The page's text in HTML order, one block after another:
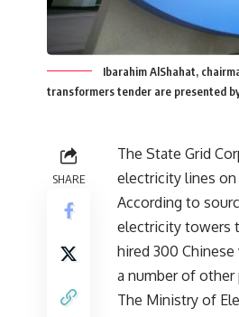
Ibarahim AlShahat,
transformers tender are presented
SHARE
The State Grid
electricity lines on
According to
electricity towers
hired 300
a number of other
The Ministry of